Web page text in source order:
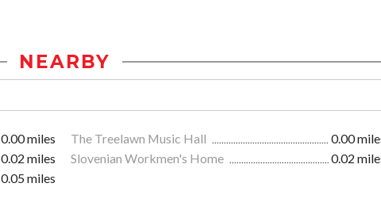
NEARBY
0.00 miles The Treelawn Music Hall
0.00
0.02 miles Slovenian Workmen's Home
0.02
0.05 miles